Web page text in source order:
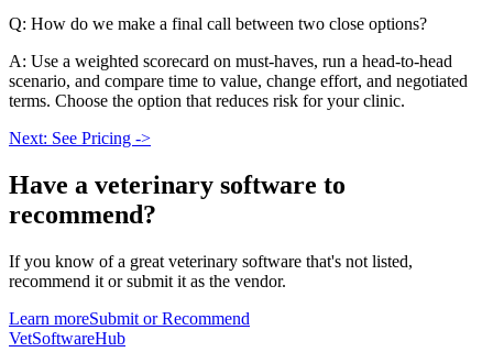
Q: How do we make a final call between two close options?
A: Use a weighted scorecard on must-haves, run a head-to-head
scenario, and compare time to value, change effort, and negotiated
terms. Choose the option that reduces risk for your clinic.
Next: See Pricing ->
Have a veterinary software to
recommend?
If you know of a great veterinary software that's not listed,
recommend it or submit it as the vendor.
Learn moreSubmit or Recommend
VetSoftwareHub